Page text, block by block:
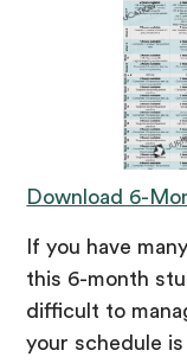
Download 6-
If you have
this 6-month
difficult to
your schedule